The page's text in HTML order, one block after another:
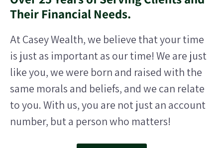
Their Financial Needs.
At Casey Wealth, we believe that your time
is just as important as our time! We are just
like you, we were born and raised with the
same morals and beliefs, and we can relate
to you. With us, you are not just an account
number, but a person who matters!